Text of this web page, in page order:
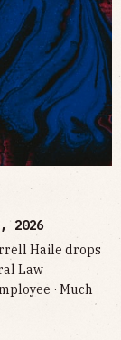
2026
Haile drops
Law
· Much